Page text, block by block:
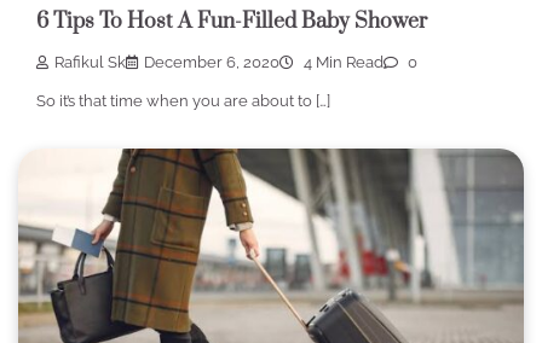
6 Tips To Host A Fun-Filled Baby Shower
Rafikul Sk December 6, 2020 4 Min Read 0
So it’s that time when you are about to […]